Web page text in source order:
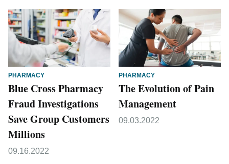
PHARMACY
Blue Cross Pharmacy
Fraud Investigations
Save Group Customers
Millions
09.16.2022
PHARMACY
The Evolution of Pain
Management
09.03.2022